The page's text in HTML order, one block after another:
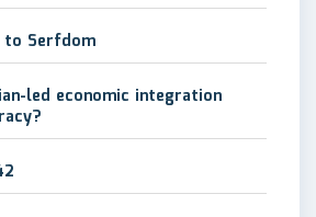
to Serfdom
led economic integration